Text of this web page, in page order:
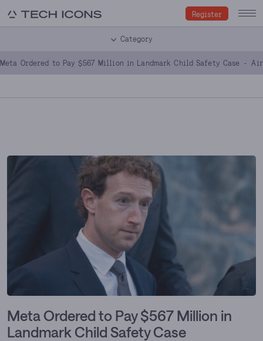
Register
Category
Meta Ordered to Pay $567 Million in Landmark Child Safety Case
Meta Ordered to Pay $567 Million in
Landmark Child Safety Case